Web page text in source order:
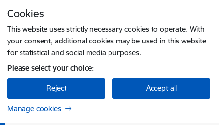
Cookies
This website uses strictly necessary cookies to operate. With
your consent, additional cookies may be used in this website
for statistical and social media purposes.
Please select your choice:
Reject Accept all
Manage cookies